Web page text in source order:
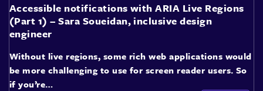
Accessible notifications with ARIA Live Regions
(Part 1) – Sara Soueidan, inclusive design
engineer
Without live regions, some rich web applications would
be more challenging to use for screen reader users. So
if you’re…